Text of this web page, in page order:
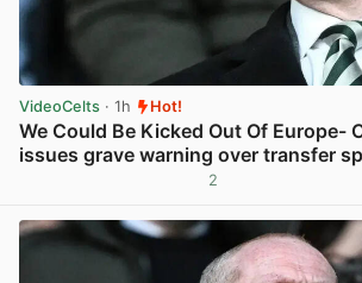
VideoCelts · 1h Hot!
We Could Be Kicked Out Of Europe-
issues grave warning over transfer
2